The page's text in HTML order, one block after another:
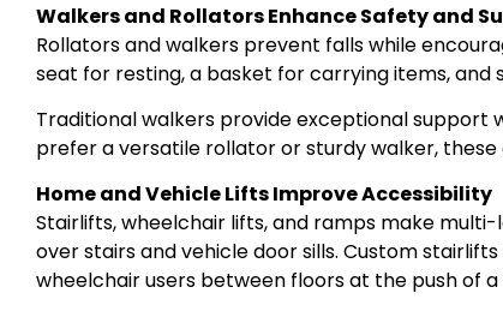
Walkers and Rollators Enhance Safety and
Rollators and walkers prevent falls while
seat for resting, a basket for carrying items,
Traditional walkers provide exceptional support
prefer a versatile rollator or sturdy walker,
Home and Vehicle Lifts Improve Accessibility
Stairlifts, wheelchair lifts, and ramps make
over stairs and vehicle door sills. Custom
wheelchair users between floors at the push of